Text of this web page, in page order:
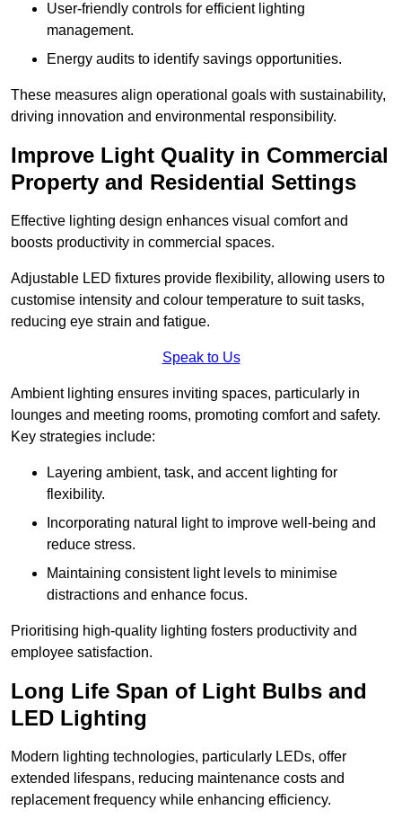
User-friendly controls for efficient lighting
management.
Energy audits to identify savings opportunities.
These measures align operational goals with sustainability,
driving innovation and environmental responsibility.
Improve Light Quality in Commercial
Property and Residential Settings
Effective lighting design enhances visual comfort and
boosts productivity in commercial spaces.
Adjustable LED fixtures provide flexibility, allowing users to
customise intensity and colour temperature to suit tasks,
reducing eye strain and fatigue.
Speak to Us
Ambient lighting ensures inviting spaces, particularly in
lounges and meeting rooms, promoting comfort and safety.
Key strategies include:
Layering ambient, task, and accent lighting for
flexibility.
Incorporating natural light to improve well-being and
reduce stress.
Maintaining consistent light levels to minimise
distractions and enhance focus.
Prioritising high-quality lighting fosters productivity and
employee satisfaction.
Long Life Span of Light Bulbs and
LED Lighting
Modern lighting technologies, particularly LEDs, offer
extended lifespans, reducing maintenance costs and
replacement frequency while enhancing efficiency.